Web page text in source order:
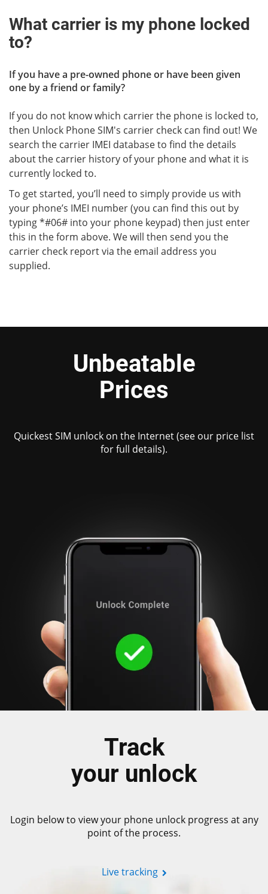
What carrier is my phone locked
to?
If you have a pre-owned phone or have been given
one by a friend or family?
If you do not know which carrier the phone is locked to,
then Unlock Phone SIM's carrier check can find out! We
search the carrier IMEI database to find the details
about the carrier history of your phone and what it is
currently locked to.
To get started, you’ll need to simply provide us with
your phone’s IMEI number (you can find this out by
typing *#06# into your phone keypad) then just enter
this in the form above. We will then send you the
carrier check report via the email address you
supplied.
Unbeatable
Prices
Quickest SIM unlock on the Internet (see our price list
for full details).
Track
your unlock
Login below to view your phone unlock progress at any
point of the process.
Live tracking